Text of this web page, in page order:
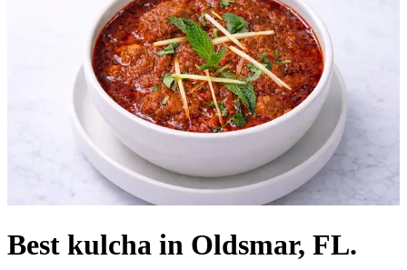
Best kulcha in Oldsmar, FL.